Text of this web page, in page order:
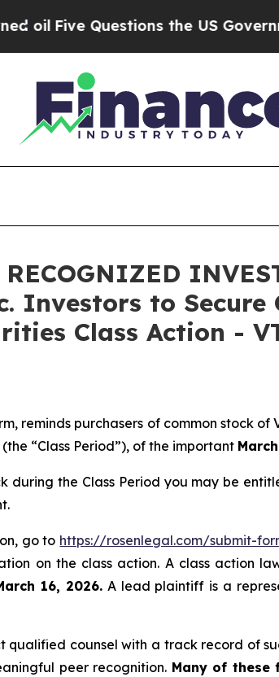
Questions the US Government
Investors to
Class Action -
reminds purchasers of common stock
“Class Period”), of the important
during the Class Period you may be
go to https://rosenlegal.com/submit-
on the class action. A class action
16, 2026.A lead plaintiff is a
qualified counsel with a track record of
peer recognition. Many of these